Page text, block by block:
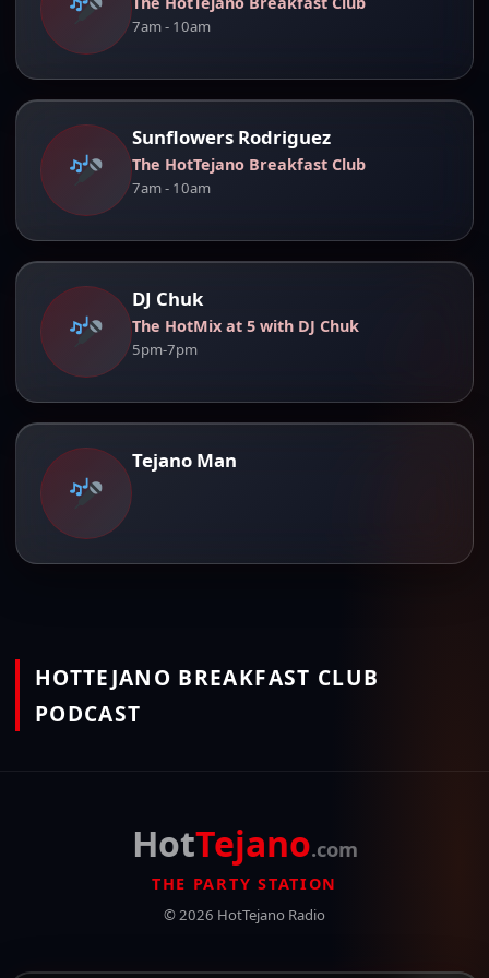
7am - 10am
Sunflowers Rodriguez
The HotTejano Breakfast Club
7am - 10am
DJ Chuk
The HotMix at 5 with DJ Chuk
5pm-7pm
Tejano Man
HOTTEJANO BREAKFAST CLUB
PODCAST
HotTejano.com
THE PARTY STATION
© 2026 HotTejano Radio